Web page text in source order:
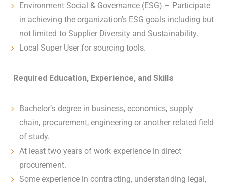
Environment Social & Governance (ESG) – Participate
in achieving the organization's ESG goals including but
not limited to Supplier Diversity and Sustainability.
Local Super User for sourcing tools.
Required Education, Experience, and Skills
Bachelor’s degree in business, economics, supply
chain, procurement, engineering or another related field
of study.
At least two years of work experience in direct
procurement.
Some experience in contracting, understanding legal,